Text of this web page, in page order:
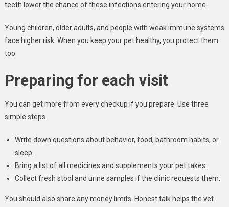
teeth lower the chance of these infections entering your home.
Young children, older adults, and people with weak immune systems
face higher risk. When you keep your pet healthy, you protect them
too.
Preparing for each visit
You can get more from every checkup if you prepare. Use three
simple steps.
Write down questions about behavior, food, bathroom habits, or
sleep.
Bring a list of all medicines and supplements your pet takes.
Collect fresh stool and urine samples if the clinic requests them.
You should also share any money limits. Honest talk helps the vet